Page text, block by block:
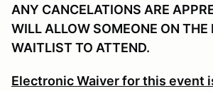
ANY CANCELATIONS ARE
WILL ALLOW SOMEONE ON THE
WAITLIST TO ATTEND.
Electronic Waiver for this event